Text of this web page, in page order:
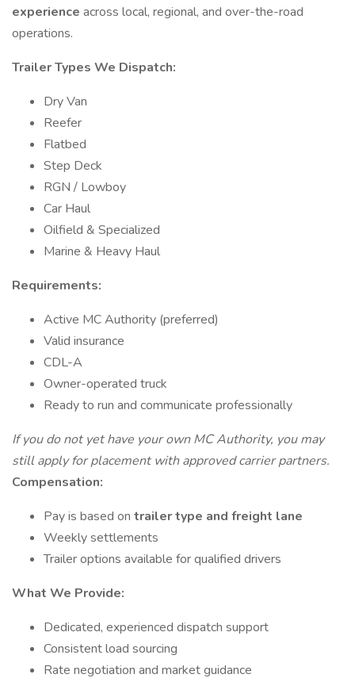
experience across local, regional, and over-the-road
operations.
Trailer Types We Dispatch:
Dry Van
Reefer
Flatbed
Step Deck
RGN / Lowboy
Car Haul
Oilfield & Specialized
Marine & Heavy Haul
Requirements:
Active MC Authority (preferred)
Valid insurance
CDL-A
Owner-operated truck
Ready to run and communicate professionally
If you do not yet have your own MC Authority, you may
still apply for placement with approved carrier partners.
Compensation:
Pay is based on trailer type and freight lane
Weekly settlements
Trailer options available for qualified drivers
What We Provide:
Dedicated, experienced dispatch support
Consistent load sourcing
Rate negotiation and market guidance